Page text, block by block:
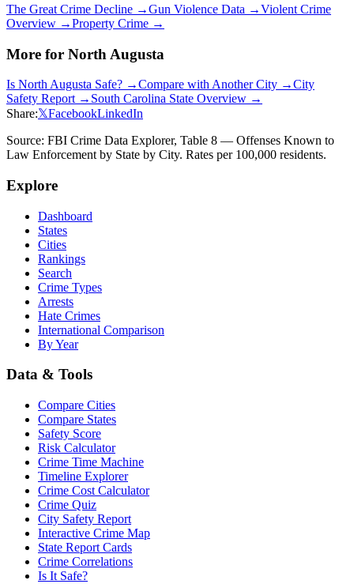
The Great Crime Decline →Gun Violence Data →Violent Crime
Overview →Property Crime →
More for North Augusta
Is North Augusta Safe? →Compare with Another City →City
Safety Report → South Carolina State Overview →
Share:𝕏FacebookLinkedIn
Source: FBI Crime Data Explorer, Table 8 — Offenses Known to
Law Enforcement by State by City. Rates per 100,000 residents.
Explore
Dashboard
States
Cities
Rankings
Search
Crime Types
Arrests
Hate Crimes
International Comparison
By Year
Data & Tools
Compare Cities
Compare States
Safety Score
Risk Calculator
Crime Time Machine
Timeline Explorer
Crime Cost Calculator
Crime Quiz
City Safety Report
Interactive Crime Map
State Report Cards
Crime Correlations
Is It Safe?